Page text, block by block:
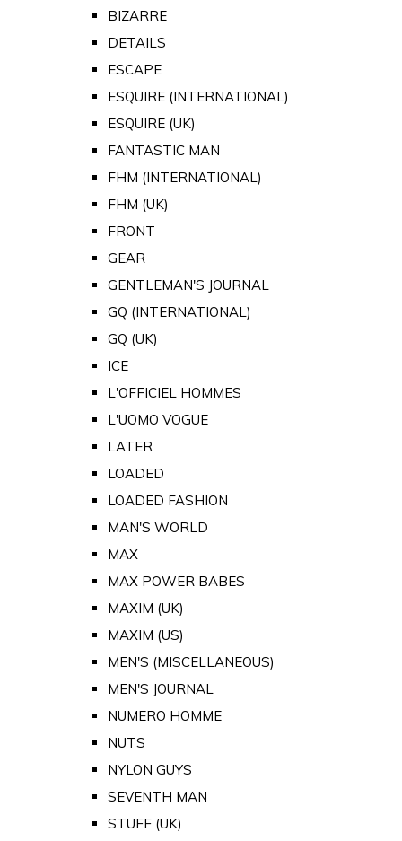
BIZARRE
DETAILS
ESCAPE
ESQUIRE (INTERNATIONAL)
ESQUIRE (UK)
FANTASTIC MAN
FHM (INTERNATIONAL)
FHM (UK)
FRONT
GEAR
GENTLEMAN'S JOURNAL
GQ (INTERNATIONAL)
GQ (UK)
ICE
L'OFFICIEL HOMMES
L'UOMO VOGUE
LATER
LOADED
LOADED FASHION
MAN'S WORLD
MAX
MAX POWER BABES
MAXIM (UK)
MAXIM (US)
MEN'S (MISCELLANEOUS)
MEN'S JOURNAL
NUMERO HOMME
NUTS
NYLON GUYS
SEVENTH MAN
STUFF (UK)